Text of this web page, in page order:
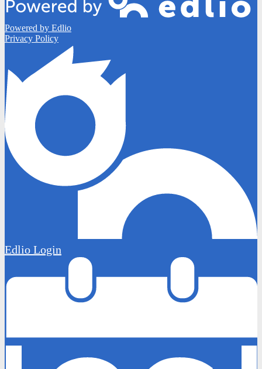
Powered by Edlio
Privacy Policy
Edlio Login